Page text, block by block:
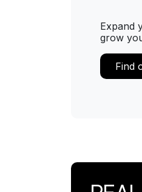
Expand
grow
Find